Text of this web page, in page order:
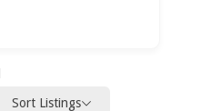
Sort Listings